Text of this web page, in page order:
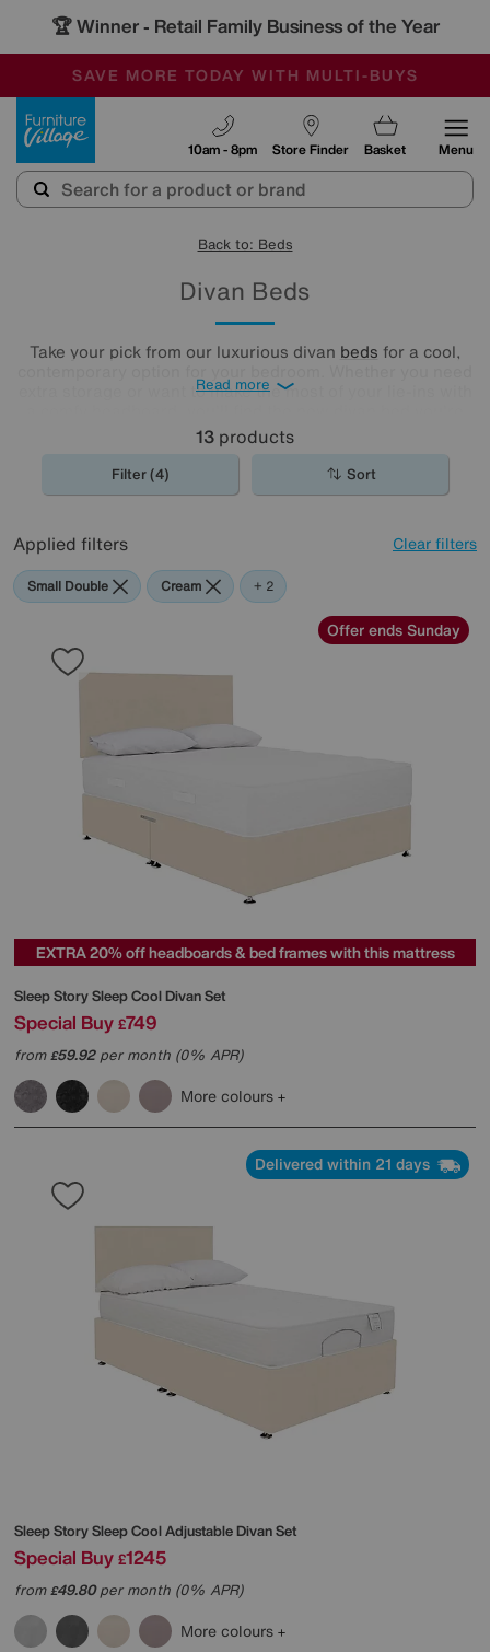
🏆 Winner - Retail Family Business of the Year
SALE - MANY OFFERS END SUNDAY
OUR STORES ARE AIR-CONDITIONED
SAVE MORE TODAY WITH MULTI-BUYS
Store Finder
10am - 8pm Basket Menu
Back to: Beds
Divan Beds
Take your pick from our luxurious divan beds for a cool,
extra storage or want to make the most of your lie-ins with
looking for in our stylish range.
Read more
13 products
Filter (4) Sort
Applied filters Clear filters
Small Double Cream Pink
+ 2
Offer ends Sunday
EXTRA 20% off headboards & bed frames with this mattress
Sleep StorySleep Cool Divan Set
Special Buy £749
from£59.92per month (0% APR)
More colours
Delivered within 21 days
Sleep StorySleep Cool Adjustable Divan Set
Special Buy £1245
from£49.80per month (0% APR)
More colours